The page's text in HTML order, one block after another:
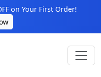
on Your First Order!